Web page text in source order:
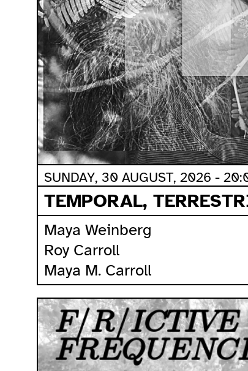
SUNDAY, 30 AUGUST, 2026 -
TEMPORAL,
Maya Weinberg
Roy Carroll
Maya M. Carroll